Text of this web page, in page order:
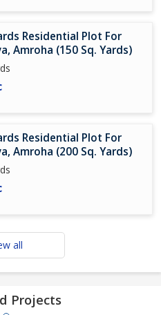
Residential Plot For
Amroha (150 Sq. Yards)
Residential Plot For
Amroha (200 Sq. Yards)
all
Projects